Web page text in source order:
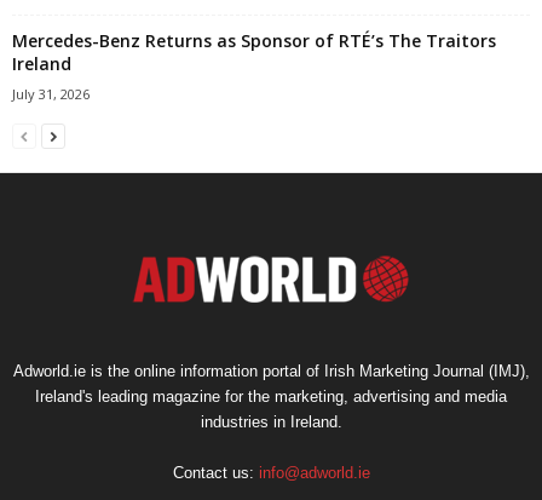
Mercedes-Benz Returns as Sponsor of RTÉ’s The Traitors
Ireland
July 31, 2026
Adworld.ie is the online information portal of Irish Marketing Journal (IMJ),
Ireland's leading magazine for the marketing, advertising and media
industries in Ireland.
Contact us: info@adworld.ie